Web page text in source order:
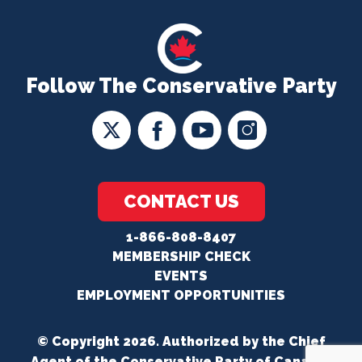
Follow The Conservative Party
CONTACT US
1-866-808-8407
MEMBERSHIP CHECK
EVENTS
EMPLOYMENT OPPORTUNITIES
© Copyright 2026. Authorized by the Chief